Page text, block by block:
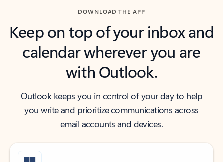
DOWNLOAD THE APP
Keep on top of your inbox and
calendar wherever you are
with Outlook.
Outlook keeps you in control of your day to help
you write and prioritize communications across
email accounts and devices.